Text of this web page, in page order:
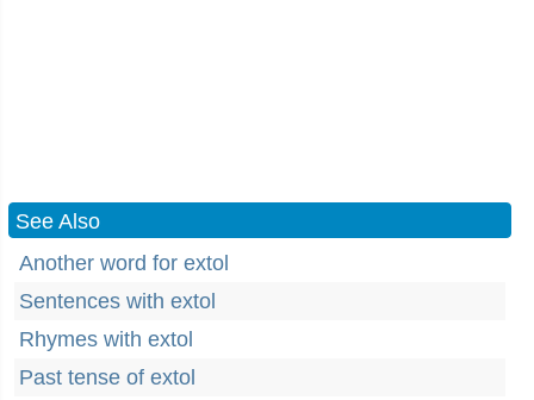
See Also
Another word for extol
Sentences with extol
Rhymes with extol
Past tense of extol